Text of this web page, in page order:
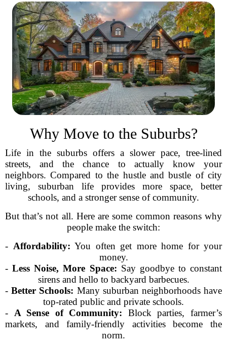
Why Move to the Suburbs?
Life in the suburbs offers a slower pace, tree-lined
streets, and the chance to actually know your
neighbors. Compared to the hustle and bustle of city
living, suburban life provides more space, better
schools, and a stronger sense of community.
But that’s not all. Here are some common reasons why
people make the switch:
- Affordability: You often get more home for your
money.
-Less Noise, More Space: Say goodbye to constant
sirens and hello to backyard barbecues.
-Better Schools: Many suburban neighborhoods have
top-rated public and private schools.
- A Sense of Community: Block parties, farmer’s
markets, and family-friendly activities become the
norm.